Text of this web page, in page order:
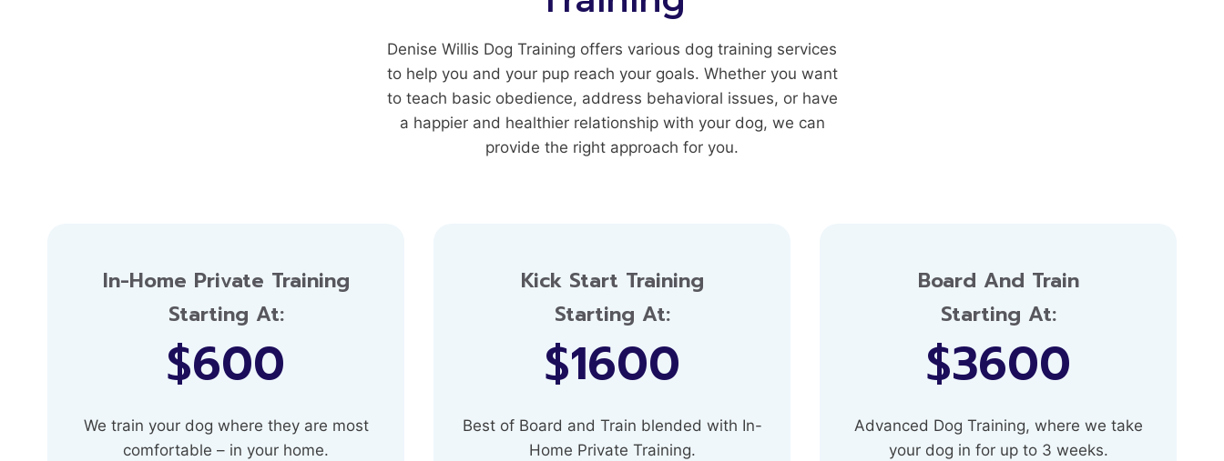
Denise Willis Dog Training offers various dog training services
to help you and your pup reach your goals. Whether you want
to teach basic obedience, address behavioral issues, or have
a happier and healthier relationship with your dog, we can
provide the right approach for you.
In-Home Private Training
Starting At:
$600
We train your dog where they are most
comfortable – in your home.
Kick Start Training
Starting At:
$1600
Best of Board and Train blended with In-
Home Private Training.
Board And Train
Starting At:
$3600
Advanced Dog Training, where we take
your dog in for up to 3 weeks.